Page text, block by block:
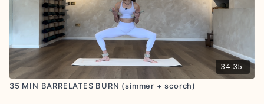
34:35
35 MIN BARRELATES BURN (simmer + scorch)